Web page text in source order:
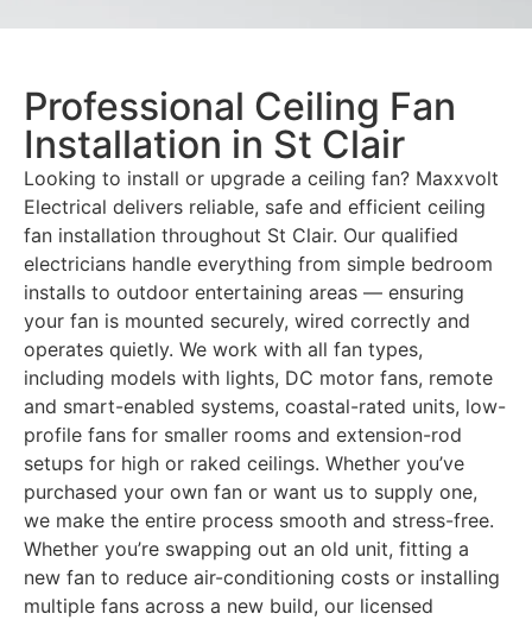
Professional Ceiling Fan
Installation in St Clair
Looking to install or upgrade a ceiling fan? Maxxvolt
Electrical delivers reliable, safe and efficient ceiling
fan installation throughout St Clair. Our qualified
electricians handle everything from simple bedroom
installs to outdoor entertaining areas — ensuring
your fan is mounted securely, wired correctly and
operates quietly. We work with all fan types,
including models with lights, DC motor fans, remote
and smart-enabled systems, coastal-rated units, low-
profile fans for smaller rooms and extension-rod
setups for high or raked ceilings. Whether you’ve
purchased your own fan or want us to supply one,
we make the entire process smooth and stress-free.
Whether you’re swapping out an old unit, fitting a
new fan to reduce air-conditioning costs or installing
multiple fans across a new build, our licensed